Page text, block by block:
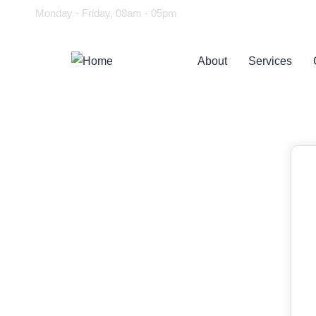
Monday - Friday, 08am - 05pm
About Services